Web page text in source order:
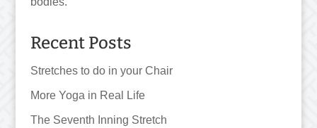
Recent Posts
Stretches to do in your Chair
More Yoga in Real Life
The Seventh Inning Stretch